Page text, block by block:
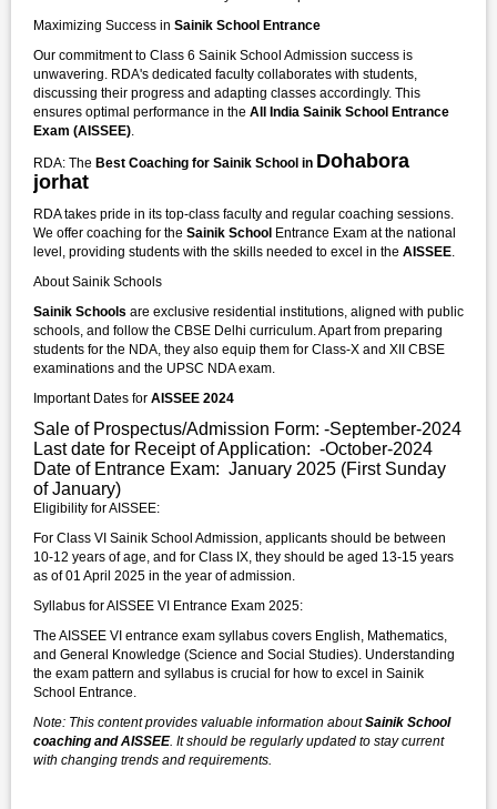
Maximizing Success in Sainik School Entrance
Our commitment to Class 6 Sainik School Admission success is
unwavering. RDA's dedicated faculty collaborates with students,
discussing their progress and adapting classes accordingly. This
ensures optimal performance in the All India Sainik School Entrance
Exam (AISSEE)
RDA: The Best Coaching for Sainik School in Dohabora
jorhat
RDA takes pride in its top-class faculty and regular coaching sessions.
We offer coaching for the Sainik School Entrance Exam at the national
level, providing students with the skills needed to excel in the AISSEE
About Sainik Schools
Sainik Schools are exclusive residential institutions, aligned with public
schools, and follow the CBSE Delhi curriculum. Apart from preparing
students for the NDA, they also equip them for Class-X and XII CBSE
examinations and the UPSC NDA exam.
Important Dates for AISSEE 2024
Sale of Prospectus/Admission Form: -September-2024
Last date for Receipt of Application: -October-2024
Date of Entrance Exam: January 2025 (First Sunday
of January)
Eligibility for AISSEE:
For Class VI Sainik School Admission, applicants should be between
10-12 years of age, and for Class IX, they should be aged 13-15 years
as of 01 April 2025 in the year of admission.
Syllabus for AISSEE VI Entrance Exam 2025:
The AISSEE VI entrance exam syllabus covers English, Mathematics,
and General Knowledge (Science and Social Studies). Understanding
the exam pattern and syllabus is crucial for how to excel in Sainik
School Entrance.
Note: This content provides valuable information aboutSainik School
coaching and AISSEE. It should be regularly updated to stay current
with changing trends and requirements.